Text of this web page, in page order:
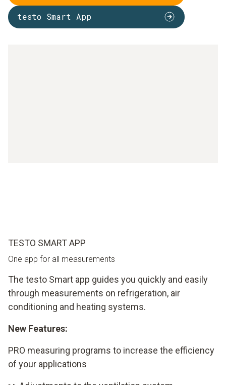
testo Smart App
TESTO SMART APP
One app for all measurements
The testo Smart app guides you quickly and easily
through measurements on refrigeration, air
conditioning and heating systems.
New Features:
PRO measuring programs to increase the efficiency
of your applications